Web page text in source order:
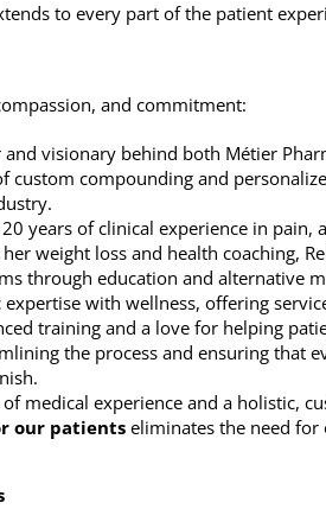
to every part of the patient
and commitment:
and visionary behind both Métier
custom compounding and
years of clinical experience in pain,
weight loss and health coaching,
through education and alternative
expertise with wellness, offering
training and a love for helping
the process and ensuring that
medical experience and a holistic,
our patients eliminates the need